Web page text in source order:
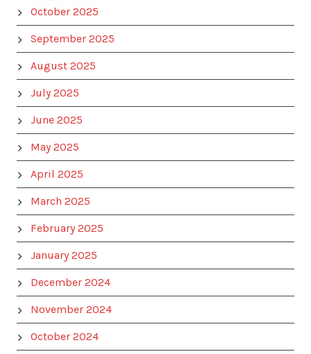
October 2025
September 2025
August 2025
July 2025
June 2025
May 2025
April 2025
March 2025
February 2025
January 2025
December 2024
November 2024
October 2024